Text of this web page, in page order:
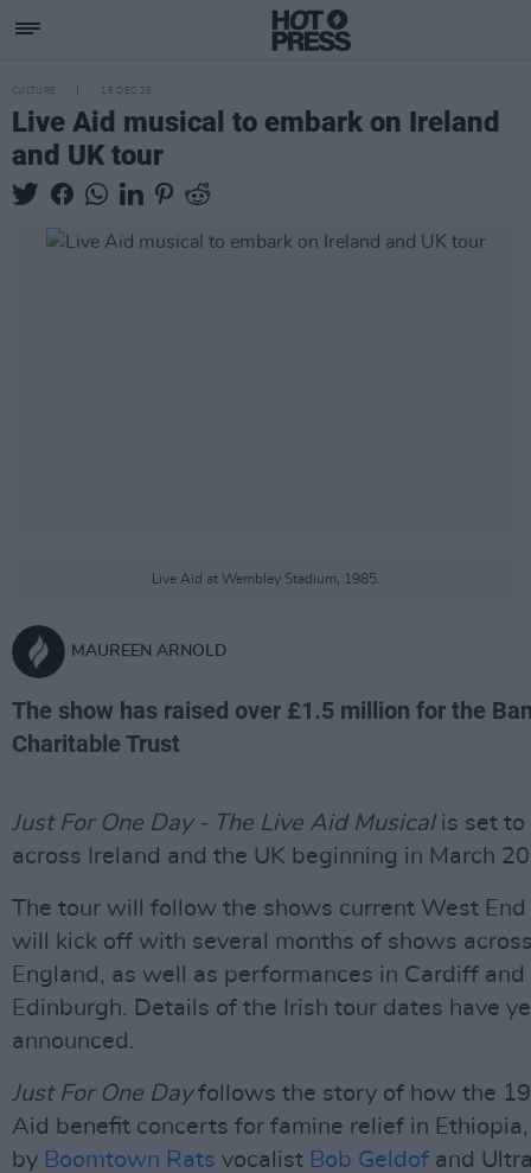
CULTURE 16 DEC 25
Live Aid musical to embark on Ireland
and UK tour
Live Aid at Wembley Stadium, 1985.
MAUREEN ARNOLD
The show has raised over £1.5 million for the
Charitable Trust
Just For One Day - The Live Aid Musicalis set to
across Ireland and the UK beginning in March
The tour will follow the shows current West End
will kick off with several months of shows
England, as well as performances in Cardiff and
Edinburgh. Details of the Irish tour dates have
announced.
Just For One Dayfollows the story of how the
Aid benefit concerts for famine relief in
by Boomtown Rats vocalist Bob Geldof and